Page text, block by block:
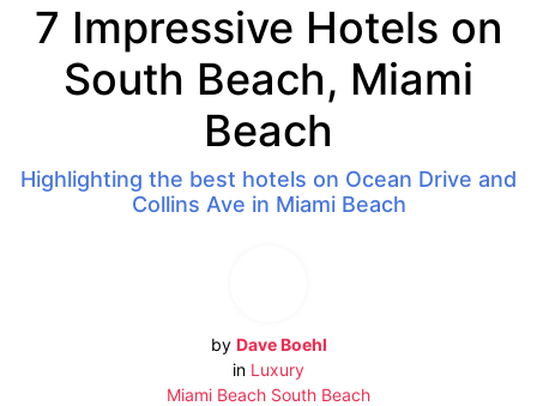
7 Impressive Hotels on
South Beach, Miami
Beach
Highlighting the best hotels on Ocean Drive and
Collins Ave in Miami Beach
by Dave Boehl
in Luxury
Miami Beach South Beach